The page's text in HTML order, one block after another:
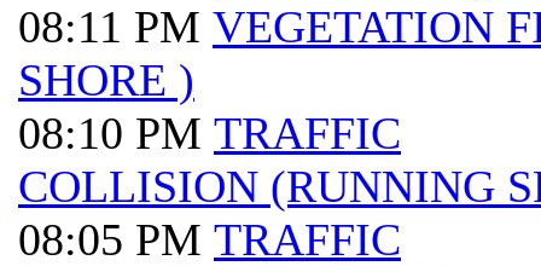
08:11 PM VEGETATION
SHORE )
08:10 PM TRAFFIC
COLLISION (RUNNING
08:05 PM TRAFFIC